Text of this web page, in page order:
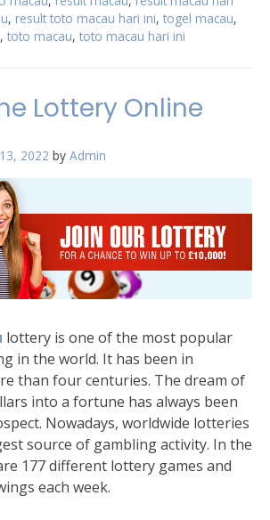
, result toto macau hari ini, togel macau,
, toto macau, toto macau hari ini
Lottery Online
2022 by Admin
lottery is one of the most popular
in the world. It has been in
than four centuries. The dream of
into a fortune has always been
Nowadays, worldwide lotteries
source of gambling activity. In the
177 different lottery games and
each week.